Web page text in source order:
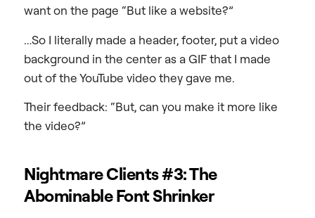
want on the page “But like a website?”
…So I literally made a header, footer, put a video
background in the center as a GIF that I made
out of the YouTube video they gave me.
Their feedback: “But, can you make it more like
the video?”
Nightmare Clients #3: The
Abominable Font Shrinker